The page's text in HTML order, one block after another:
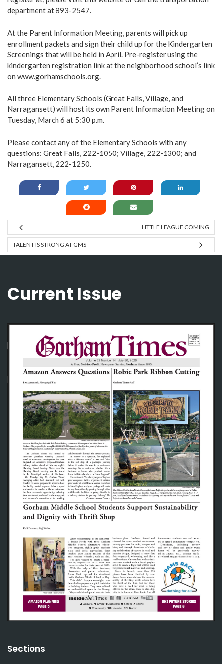
department at 893-2547.
At the Parent Information Meeting, parents will pick up
enrollment packets and sign their child up for the Kindergarten
Screenings that will be held in April. Pre-register using the
kindergarten registration link at the neighborhood school’s link
on www.gorhamschools.org.
All three Elementary Schools (Great Falls, Village, and
Narragansett) will host its own Parent Information Meeting on
Tuesday, March 6 at 5:30 p.m.
Please contact any of the Elementary Schools with any
questions: Great Falls, 222-1050; Village, 222-1300; and
Narragansett, 222-1250.
LITTLE LEAGUE COMING
TALENT IS STRONG AT GMS
Current Issue
Sections